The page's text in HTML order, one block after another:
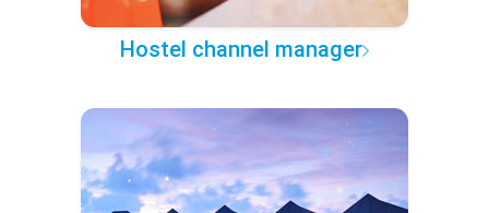
Hostel channel manager